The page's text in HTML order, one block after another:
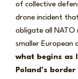
of collective
drone incident
obligate all
smaller European
what begins as
Poland’s